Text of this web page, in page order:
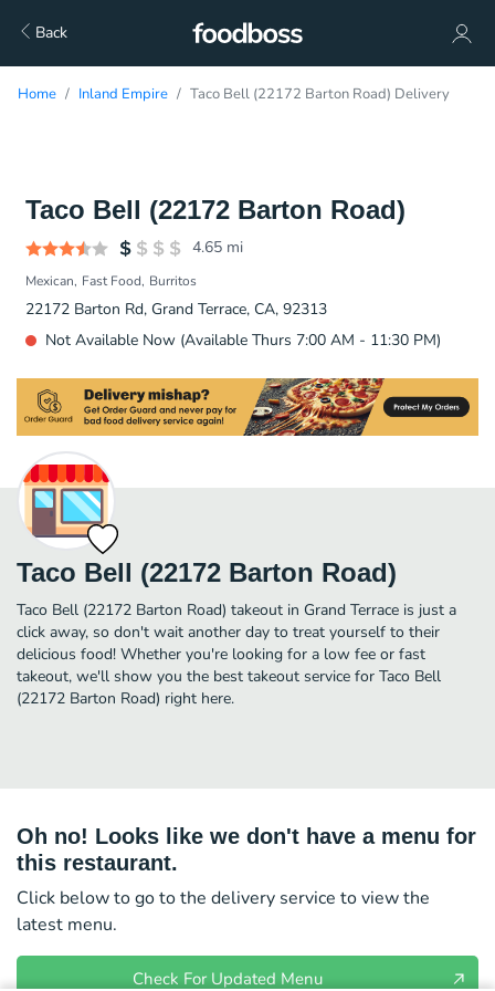
Back
Home Inland Empire Taco Bell (22172 Barton Road) Delivery
Taco Bell (22172 Barton Road)
4.65 mi
Mexican Fast Food Burritos
22172 Barton Rd, Grand Terrace, CA, 92313
Not Available Now (Available Thurs 7:00 AM - 11:30 PM)
Taco Bell (22172 Barton Road)
Taco Bell (22172 Barton Road) takeout in Grand Terrace is just a
click away, so don't wait another day to treat yourself to their
delicious food! Whether you're looking for a low fee or fast
takeout, we'll show you the best takeout service for Taco Bell
(22172 Barton Road) right here.
Oh no! Looks like we don't have a menu for
this restaurant.
Click below to go to the delivery service to view the
latest menu.
Check For Updated Menu